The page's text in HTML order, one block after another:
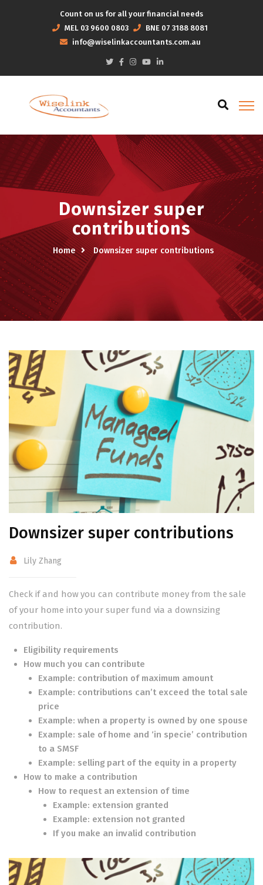
Count on us for all your financial needs
MEL 03 9600 0803 BNE 07 3188 8081
info@wiselinkaccountants.com.au
Downsizer super
contributions
Home Downsizer super contributions
Downsizer super contributions
Lily Zhang
Check if and how you can contribute money from the sale
of your home into your super fund via a downsizing
contribution.
Eligibility requirements
How much you can contribute
Example: contribution of maximum amount
Example: contributions can’t exceed the total sale
price
Example: when a property is owned by one spouse
Example: sale of home and ‘in specie’ contribution
to a SMSF
Example: selling part of the equity in a property
How to make a contribution
How to request an extension of time
Example: extension granted
Example: extension not granted
If you make an invalid contribution